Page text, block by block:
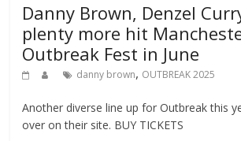
Danny Brown, Denzel
plenty more hit
Outbreak Fest in June
danny brown, OUTBREAK 2025
Another diverse line up for Outbreak this
over on their site. BUY TICKETS